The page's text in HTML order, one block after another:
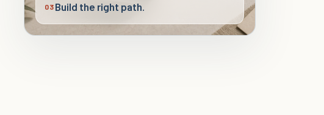
03 Build the right path.